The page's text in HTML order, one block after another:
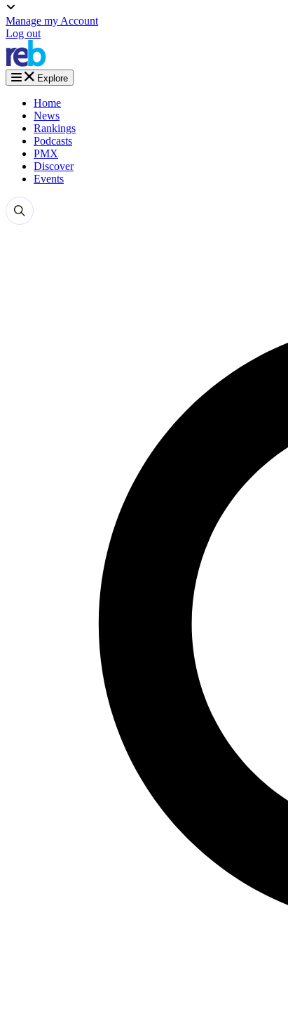
Manage my Account
Log out
Explore
Home
News
Rankings
Podcasts
PMX
Discover
Events